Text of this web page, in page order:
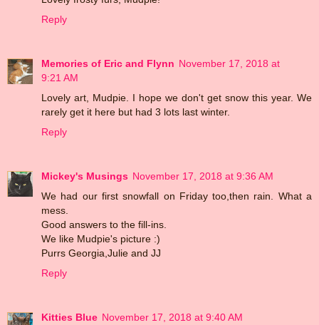
Reply
Memories of Eric and Flynn November 17, 2018 at
9:21 AM
Lovely art, Mudpie. I hope we don't get snow this year. We
rarely get it here but had 3 lots last winter.
Reply
Mickey's Musings November 17, 2018 at 9:36 AM
We had our first snowfall on Friday too,then rain. What a
mess.
Good answers to the fill-ins.
We like Mudpie's picture :)
Purrs Georgia,Julie and JJ
Reply
Kitties Blue November 17, 2018 at 9:40 AM